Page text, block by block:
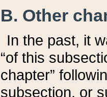
B. Other
In the past, it
“of this
chapter”
subsection, or